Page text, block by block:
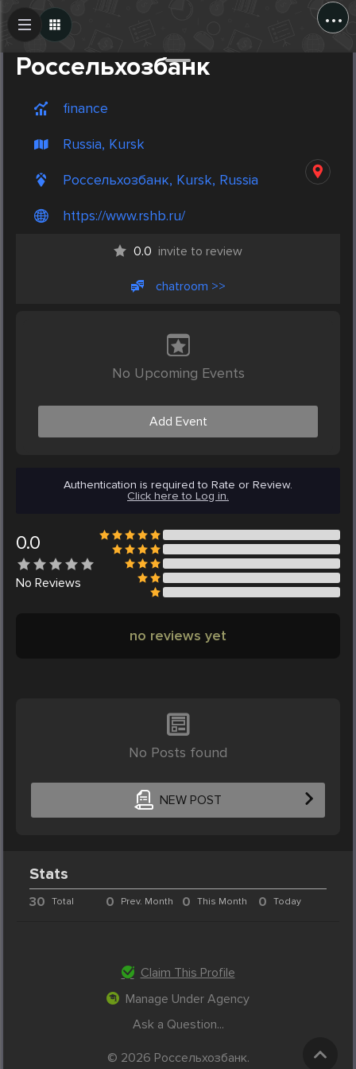
...
Россельхозбанк
finance
Russia, Kursk
Россельхозбанк, Kursk, Russia
https://www.rshb.ru/
0.0 invite to review
chatroom >>
No Upcoming Events
Add Event
Authentication is required to Rate or Review.
Click here to Log in.
0.0
No Reviews
no reviews yet
No Posts found
NEW POST
Create Post
Stats
30 Total 0 Prev. Month 0 This Month 0 Today
Claim This Profile
Manage Under Agency
Ask a Question...
© 2026 Россельхозбанк.
Post